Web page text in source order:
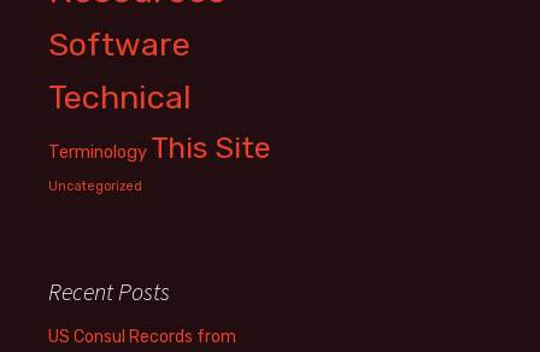
Software
Technical
Terminology This Site
Uncategorized
Recent Posts
US Consul Records from